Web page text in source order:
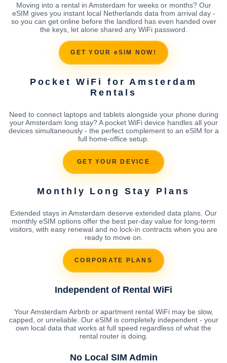
Moving into a rental in Amsterdam for weeks or months? Our
eSIM gives you instant local Netherlands data from arrival day -
so you can get online before the landlord has even handed over
the keys, let alone shared any WiFi password.
GET YOUR eSIM NOW!
Pocket WiFi for Amsterdam
Rentals
Need to connect laptops and tablets alongside your phone during
your Amsterdam long stay? A pocket WiFi device handles all your
devices simultaneously - the perfect complement to an eSIM for a
full home-office setup.
GET YOUR DEVICE
Monthly Long Stay Plans
Extended stays in Amsterdam deserve extended data plans. Our
monthly eSIM options offer the best per-day value for long-term
visitors, with easy renewal and no lock-in contracts when you are
ready to move on.
CORPORATE PLANS
Independent of Rental WiFi
Your Amsterdam Airbnb or apartment rental WiFi may be slow,
capped, or unreliable. Our eSIM is completely independent - your
own local data that works at full speed regardless of what the
rental router is doing.
No Local SIM Admin